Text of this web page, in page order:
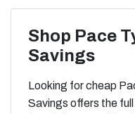
Shop Pace
Savings
Looking for cheap
Savings offers the